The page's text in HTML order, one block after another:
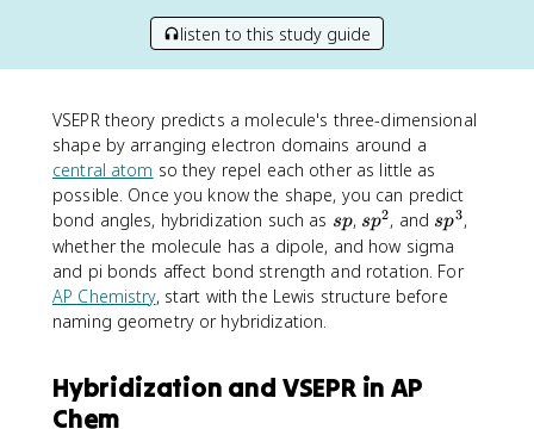
listen to this study guide
VSEPR theory predicts a molecule's three-dimensional
shape by arranging electron domains around a
central atom so they repel each other as little as
possible. Once you know the shape, you can predict
bond angles, hybridization such as s
p
sp, s
p
^
2
sp2, and s
p
^
3
sp3,
whether the molecule has a dipole, and how sigma
and pi bonds affect bond strength and rotation. For
AP Chemistry, start with the Lewis structure before
naming geometry or hybridization.
Hybridization and VSEPR in AP
Chem